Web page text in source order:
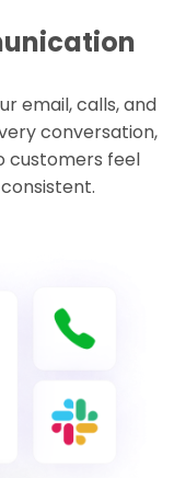
email, calls, and
conversation,
customers feel